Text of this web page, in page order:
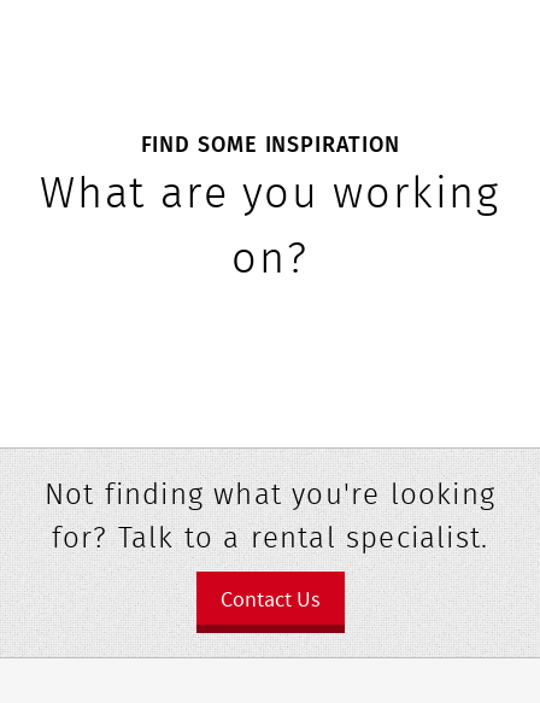
FIND SOME INSPIRATION
What are you working
on?
Not finding what you're looking
for? Talk to a rental specialist.
Contact Us